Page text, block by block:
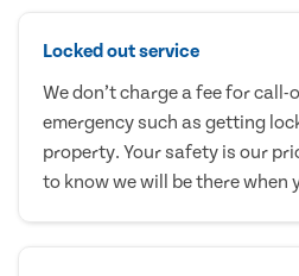
Locked out service
We don’t charge a fee for call-
emergency such as getting
property. Your safety is our
to know we will be there when